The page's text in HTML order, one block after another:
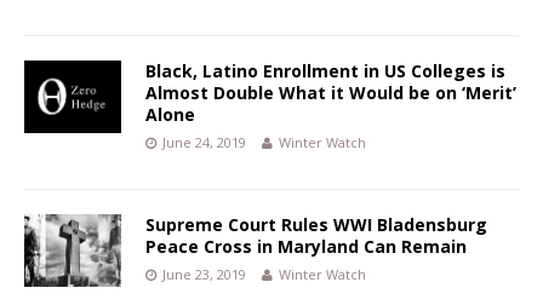
Black, Latino Enrollment in US Colleges is
Almost Double What it Would be on ‘Merit’
Alone
June 24, 2019 Winter Watch
Supreme Court Rules WWI Bladensburg
Peace Cross in Maryland Can Remain
June 23, 2019 Winter Watch